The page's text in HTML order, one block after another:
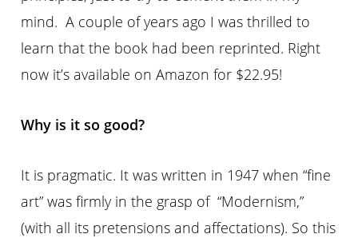
mind. A couple of years ago I was thrilled to
learn that the book had been reprinted. Right
now it’s available on Amazon for $22.95!
Why is it so good?
It is pragmatic. It was written in 1947 when “fine
art” was firmly in the grasp of “Modernism,”
(with all its pretensions and affectations). So this